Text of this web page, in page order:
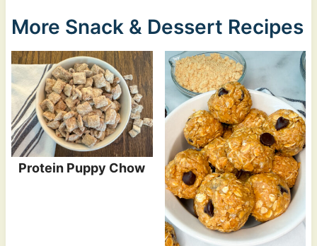
More Snack & Dessert Recipes
Protein Puppy Chow